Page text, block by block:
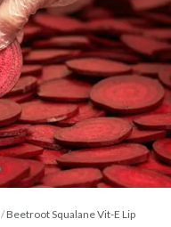
/Beetroot Squalane Vit-E Lip